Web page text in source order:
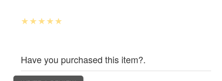
Have you purchased this item?.